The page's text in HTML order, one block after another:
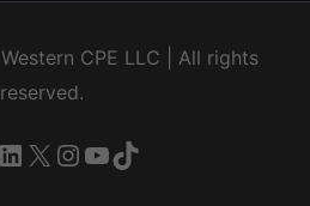
Western CPE LLC | All rights
reserved.
Facebook
LinkedIn
X Instagram
YouTube